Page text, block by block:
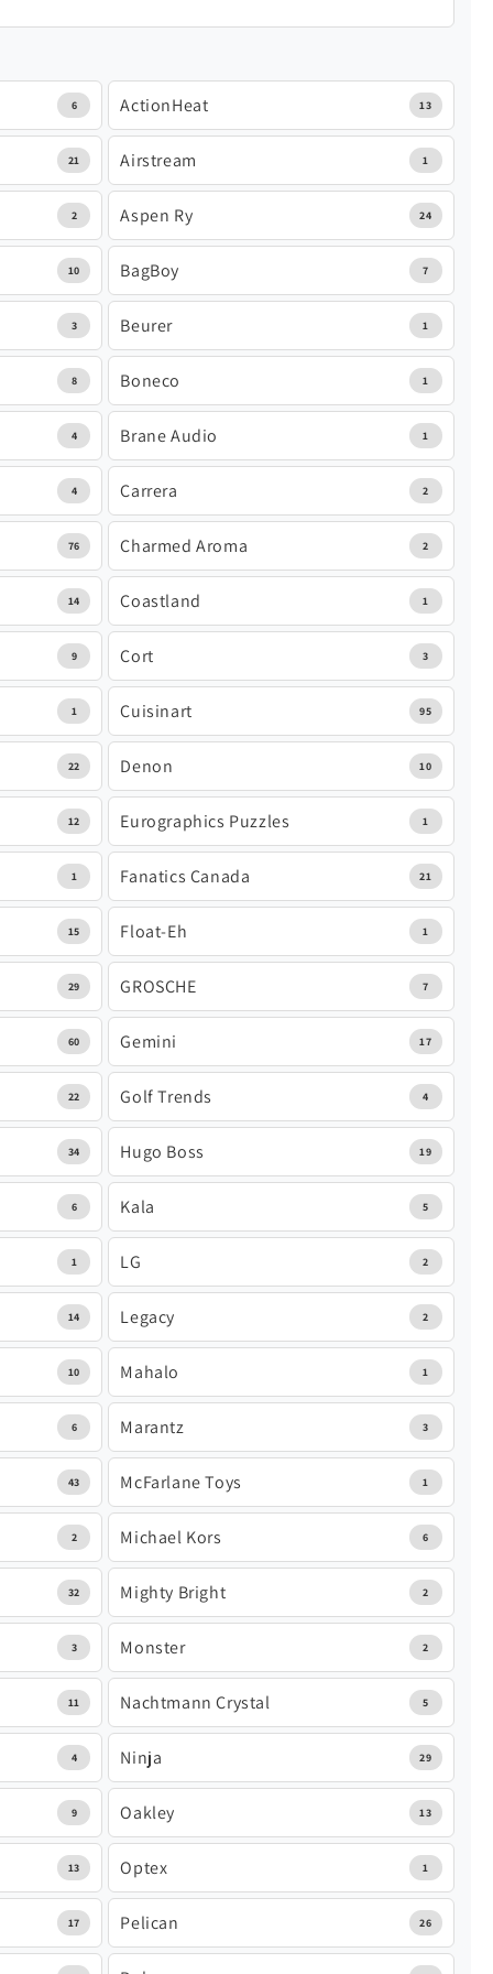
6 ActionHeat 13
21 Airstream 1
2 Aspen Ry 24
10 BagBoy 7
3 Beurer 1
8 Boneco 1
4 Brane Audio 1
4 Carrera 2
76 Charmed Aroma 2
14 Coastland 1
9 Cort 3
1 Cuisinart 95
22 Denon 10
12 Eurographics Puzzles 1
1 Fanatics Canada 21
15 Float-Eh 1
29 GROSCHE 7
60 Gemini 17
22 Golf Trends 4
34 Hugo Boss 19
6 Kala 5
1 LG 2
14 Legacy 2
10 Mahalo 1
6 Marantz 3
43 McFarlane Toys 1
2 Michael Kors 6
32 Mighty Bright 2
3 Monster 2
11 Nachtmann Crystal 5
4 Ninja 29
9 Oakley 13
13 Optex 1
17 Pelican 26